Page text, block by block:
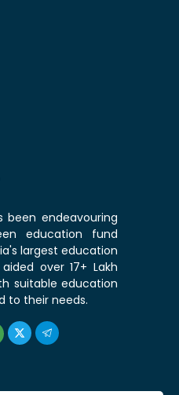
been endeavouring
education fund
largest education
over 17+ Lakh
suitable education
to their needs.